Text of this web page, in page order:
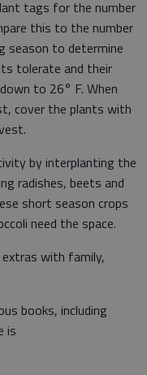
tags for the number
this to the number
to determine
tolerate and their
to 26° F. When
cover the plants with
by interplanting the
radishes, beets and
short season crops
need the space.
with family,
books, including
is